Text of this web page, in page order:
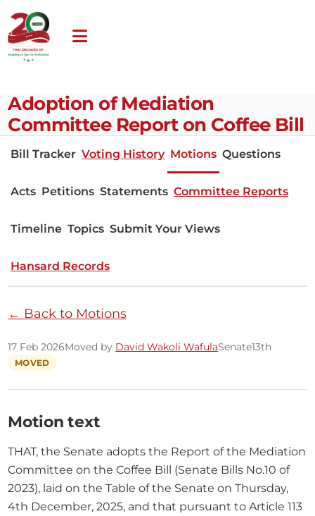
Adoption of Mediation
Committee Report on Coffee Bill
Bill Tracker Voting History Motions Questions
Acts Petitions Statements Committee Reports
Timeline Topics Submit Your Views
Hansard Records
← Back to Motions
17 Feb 2026Moved by David Wakoli WafulaSenate13th
MOVED
Motion text
THAT, the Senate adopts the Report of the Mediation
Committee on the Coffee Bill (Senate Bills No.10 of
2023), laid on the Table of the Senate on Thursday,
4th December, 2025, and that pursuant to Article 113